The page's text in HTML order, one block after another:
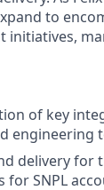
to
of key
engineering
delivery
for SNPL